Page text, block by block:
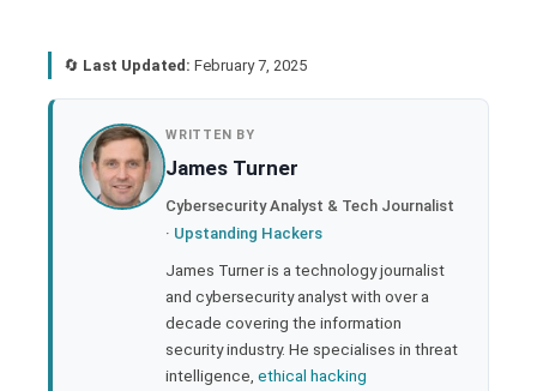
🔄 Last Updated: February 7, 2025
WRITTEN BY
James Turner
Cybersecurity Analyst & Tech Journalist
· Upstanding Hackers
James Turner is a technology journalist
and cybersecurity analyst with over a
decade covering the information
security industry. He specialises in threat
intelligence, ethical hacking